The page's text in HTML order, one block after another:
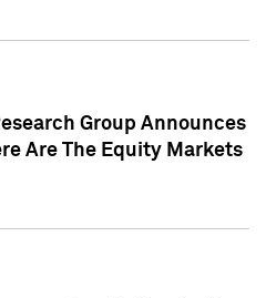
Group Announces
Are The Equity Markets